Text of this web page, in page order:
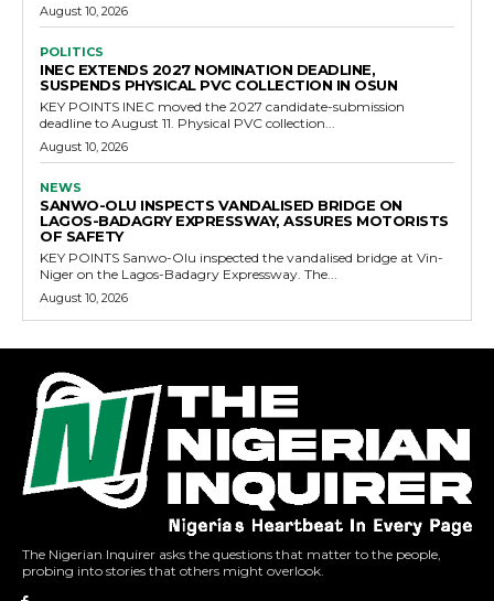
August 10, 2026
POLITICS
INEC EXTENDS 2027 NOMINATION DEADLINE,
SUSPENDS PHYSICAL PVC COLLECTION IN OSUN
KEY POINTS INEC moved the 2027 candidate-submission
deadline to August 11. Physical PVC collection...
August 10, 2026
NEWS
SANWO-OLU INSPECTS VANDALISED BRIDGE ON
LAGOS-BADAGRY EXPRESSWAY, ASSURES MOTORISTS
OF SAFETY
KEY POINTS Sanwo-Olu inspected the vandalised bridge at Vin-
Niger on the Lagos-Badagry Expressway. The...
August 10, 2026
The Nigerian Inquirer asks the questions that matter to the people,
probing into stories that others might overlook.